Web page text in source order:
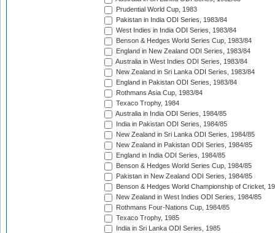
Prudential World Cup, 1983
Pakistan in India ODI Series, 1983/84
West Indies in India ODI Series, 1983/84
Benson & Hedges World Series Cup, 1983/84
England in New Zealand ODI Series, 1983/84
Australia in West Indies ODI Series, 1983/84
New Zealand in Sri Lanka ODI Series, 1983/84
England in Pakistan ODI Series, 1983/84
Rothmans Asia Cup, 1983/84
Texaco Trophy, 1984
Australia in India ODI Series, 1984/85
India in Pakistan ODI Series, 1984/85
New Zealand in Sri Lanka ODI Series, 1984/85
New Zealand in Pakistan ODI Series, 1984/85
England in India ODI Series, 1984/85
Benson & Hedges World Series Cup, 1984/85
Pakistan in New Zealand ODI Series, 1984/85
Benson & Hedges World Championship of Cricket,
New Zealand in West Indies ODI Series, 1984/85
Rothmans Four-Nations Cup, 1984/85
Texaco Trophy, 1985
India in Sri Lanka ODI Series, 1985